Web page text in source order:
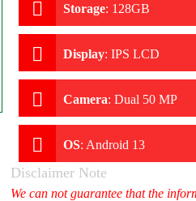
Storage: 128GB
Display: IPS LCD
Camera: Dual 50 MP
OS: Android 13
Disclaimer Note
We can not guarantee that the